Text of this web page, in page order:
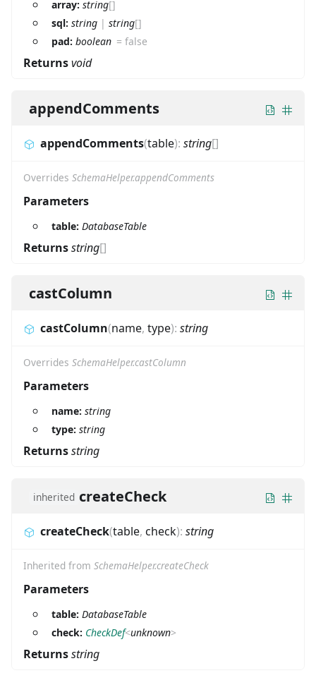
array: string[]
sql: string | string[]
pad: boolean =false
Returnsvoid
appendComments
appendComments(table): string[]
Overrides SchemaHelper.appendComments
Parameters
table: DatabaseTable
Returnsstring[]
castColumn
castColumn(name, type): string
Overrides SchemaHelper.castColumn
Parameters
name: string
type: string
Returnsstring
inherited createCheck
createCheck(table, check): string
Inherited from SchemaHelper.createCheck
Parameters
table: DatabaseTable
check: CheckDef<unknown>
Returnsstring